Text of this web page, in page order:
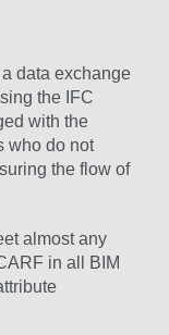
data exchange
the IFC
with the
who do not
the flow of
almost any
in all BIM